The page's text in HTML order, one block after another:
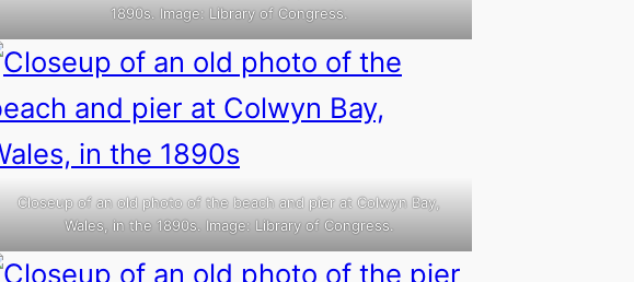
1890s. Image: Library of Congress.
Closeup of an old photo of the beach and pier at Colwyn Bay,
Wales, in the 1890s. Image: Library of Congress.